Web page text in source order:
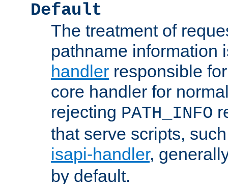
Default
The treatment of
pathname information
handler responsible
core handler for
rejecting PATH_INFO
that serve scripts,
isapi-handler,
by default.